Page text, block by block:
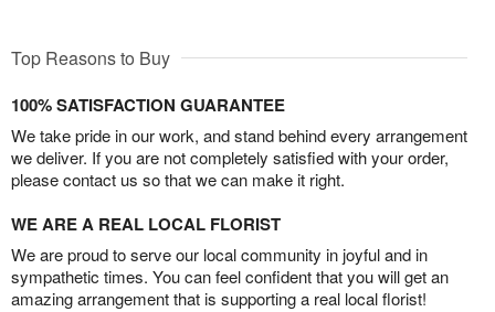
Top Reasons to Buy
100% SATISFACTION GUARANTEE
We take pride in our work, and stand behind every arrangement
we deliver. If you are not completely satisfied with your order,
please contact us so that we can make it right.
WE ARE A REAL LOCAL FLORIST
We are proud to serve our local community in joyful and in
sympathetic times. You can feel confident that you will get an
amazing arrangement that is supporting a real local florist!